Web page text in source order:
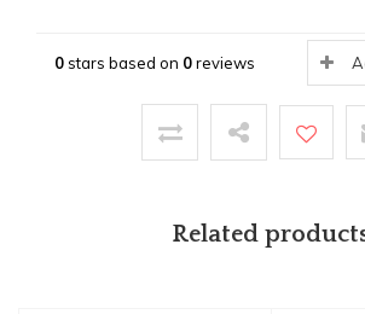
0stars based on 0reviews
Related